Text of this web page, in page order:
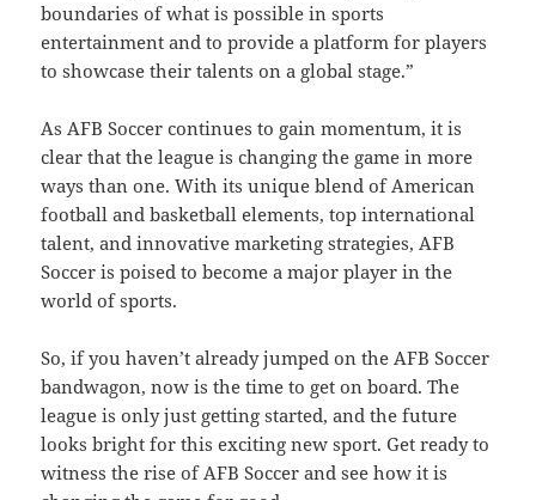
boundaries of what is possible in sports
entertainment and to provide a platform for players
to showcase their talents on a global stage.”
As AFB Soccer continues to gain momentum, it is
clear that the league is changing the game in more
ways than one. With its unique blend of American
football and basketball elements, top international
talent, and innovative marketing strategies, AFB
Soccer is poised to become a major player in the
world of sports.
So, if you haven’t already jumped on the AFB Soccer
bandwagon, now is the time to get on board. The
league is only just getting started, and the future
looks bright for this exciting new sport. Get ready to
witness the rise of AFB Soccer and see how it is